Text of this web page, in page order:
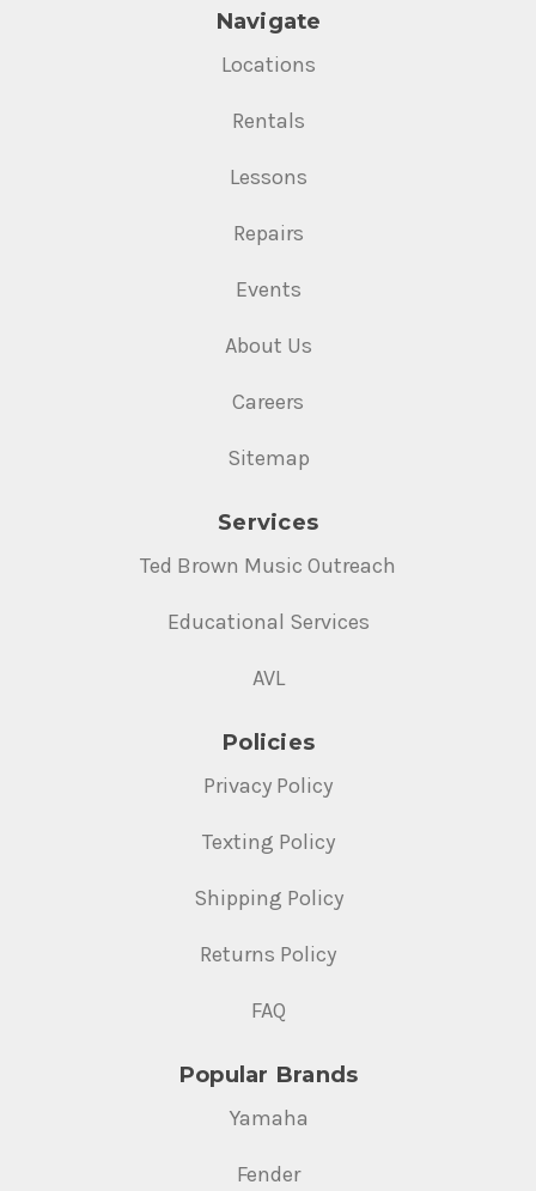
Navigate
Locations
Rentals
Lessons
Repairs
Events
About Us
Careers
Sitemap
Services
Ted Brown Music Outreach
Educational Services
AVL
Policies
Privacy Policy
Texting Policy
Shipping Policy
Returns Policy
FAQ
Popular Brands
Yamaha
Fender